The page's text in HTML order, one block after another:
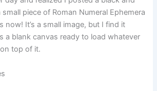
piece of Roman Numeral Ephemera
now! It’s a small image, but I find it
a blank canvas ready to load whatever
top of it.